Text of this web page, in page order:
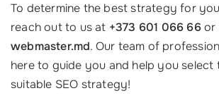
To determine the best strategy for
reach out to us at +373 601 066 66or
webmaster.md. Our team of
here to guide you and help you select
suitable SEO strategy!